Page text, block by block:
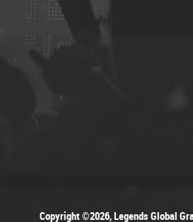
Copyright ©2026, Legends Global